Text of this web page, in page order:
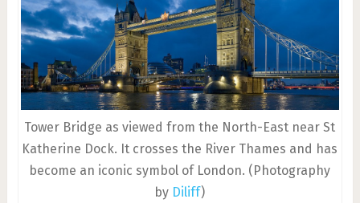
Tower Bridge as viewed from the North-East near St
Katherine Dock. It crosses the River Thames and has
become an iconic symbol of London. (Photography
by Diliff)